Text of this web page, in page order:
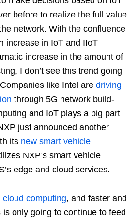
before to realize the full value
network. With the confluence
increase in IoT and IIoT
increase in the amount of
I don’t see this trend going
like Intel are driving
through 5G network build-
and IoT plays a big part
just announced another
its new smart vehicle
NXP’s smart vehicle
edge and cloud services.
cloud computing, and faster and
only going to continue to feed